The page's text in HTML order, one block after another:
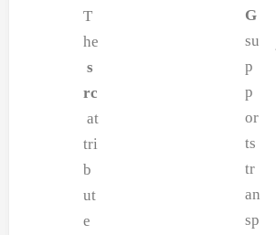
T
he
s
rc
at
tri
b
ut
e
G
su
p
p
or
ts
tr
an
sp